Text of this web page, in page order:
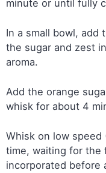
minute or until fully
In a small bowl, add
the sugar and zest
aroma.
Add the orange
whisk for about 4
Whisk on low speed
time, waiting for the
incorporated before